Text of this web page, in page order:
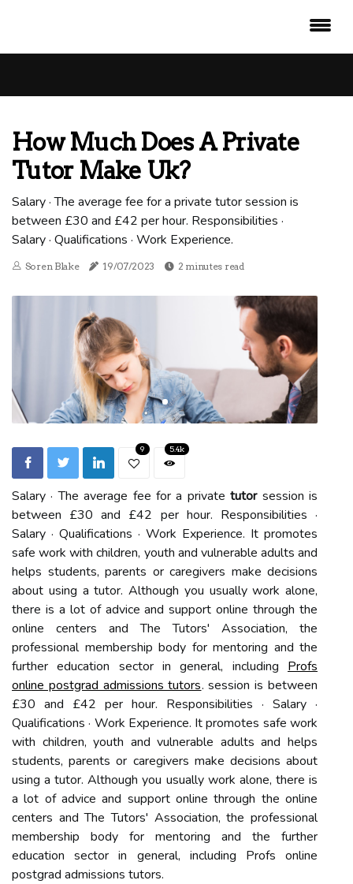
How Much Does A Private
Tutor Make Uk?
Salary · The average fee for a private tutor session is
between £30 and £42 per hour. Responsibilities ·
Salary · Qualifications · Work Experience.
Soren Blake 19/07/2023 2 minutes read
9 5.4k
Salary · The average fee for a privatetutorsession is
between £30 and £42 per hour. Responsibilities ·
Salary · Qualifications · Work Experience. It promotes
safe work with children, youth and vulnerable adults and
helps students, parents or caregivers make decisions
about using a tutor. Although you usually work alone,
there is a lot of advice and support online through the
online centers and The Tutors' Association, the
professional membership body for mentoring and the
further education sector in general, including Profs
online postgrad admissions tutors. session is between
£30 and £42 per hour. Responsibilities · Salary ·
Qualifications · Work Experience. It promotes safe work
with children, youth and vulnerable adults and helps
students, parents or caregivers make decisions about
using a tutor. Although you usually work alone, there is
a lot of advice and support online through the online
centers and The Tutors' Association, the professional
membership body for mentoring and the further
education sector in general, including Profs online
postgrad admissions tutors.